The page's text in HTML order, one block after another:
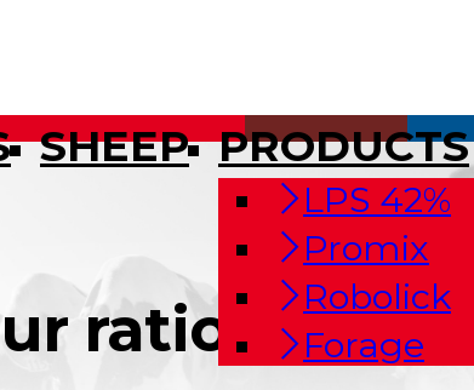
SHEEP PRODUCTS
LPS 42%
Promix
Robolick
Forage
ration